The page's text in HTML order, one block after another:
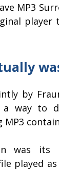
MP3
player
by
a way to
was its
played